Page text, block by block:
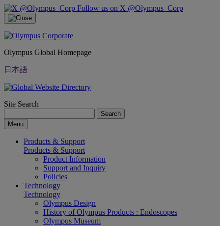
Follow us on X @Olympus_Corp
Olympus Global Homepage
日本語
Site Search
Search
Menu
Products & Support
Products & Support
Product Information
Support and Inquiry
Policies
Technology
Technology
Olympus Design
History of Olympus Products : Endoscopes
Olympus Museum